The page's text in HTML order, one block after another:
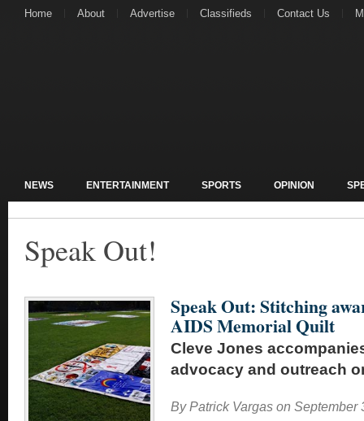
Home About Advertise Classifieds Contact Us
NEWS ENTERTAINMENT SPORTS OPINION
Speak Out!
Speak Out: Stitching
AIDS Memorial Quilt
Cleve Jones
advocacy and outreach
By Patrick Vargas on September